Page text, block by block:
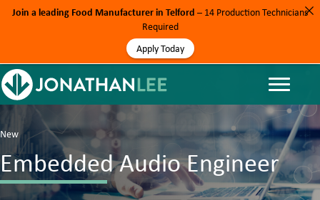
New
Embedded Audio Engineer
Join a leading Food Manufacturer in Telford – 14 Production Technicians
Required
Apply Today